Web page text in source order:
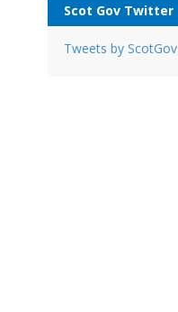
Scot Gov Twitter
Tweets by ScotGov